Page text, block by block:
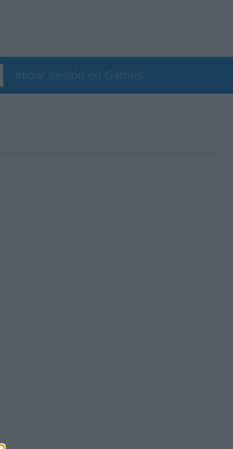
Iniciar sesión en Games